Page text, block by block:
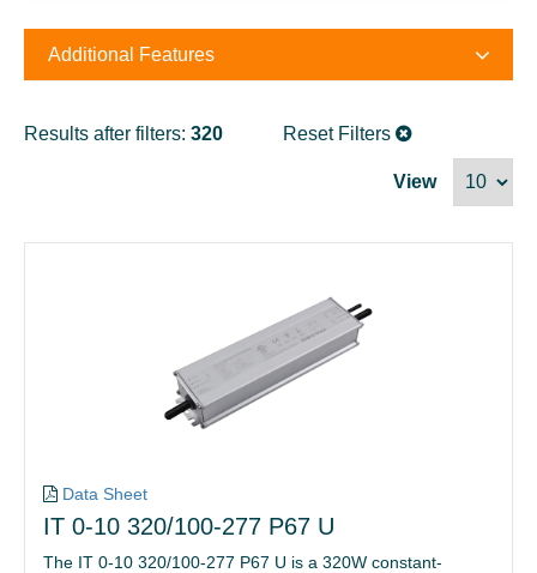
Additional Features
Results after filters: 320 Reset Filters
View
Data Sheet
IT 0-10 320/100-277 P67 U
The IT 0-10 320/100-277 P67 U is a 320W constant-